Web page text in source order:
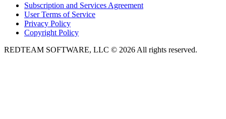
Subscription and Services Agreement
User Terms of Service
Privacy Policy
Copyright Policy
REDTEAM SOFTWARE, LLC © 2026 All rights reserved.